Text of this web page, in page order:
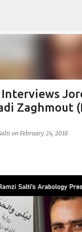
Zaghmout
on February 24, 2018